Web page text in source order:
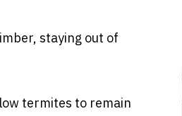
staying out of
termites to remain